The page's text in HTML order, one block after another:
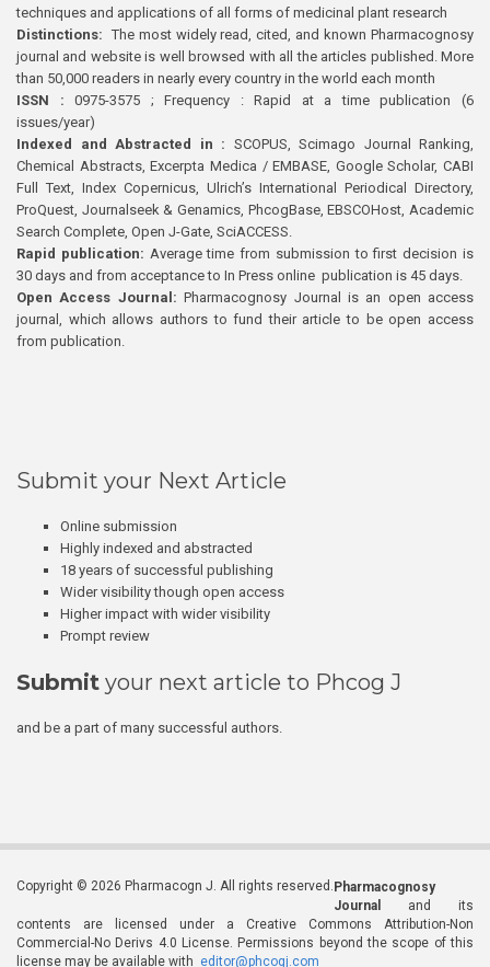
techniques and applications of all forms of medicinal plant research
Distinctions: The most widely read, cited, and known Pharmacognosy
journal and website is well browsed with all the articles published. More
than 50,000 readers in nearly every country in the world each month
ISSN : 0975-3575 ; Frequency : Rapid at a time publication (6
issues/year)
Indexed and Abstracted in : SCOPUS, Scimago Journal Ranking,
Chemical Abstracts, Excerpta Medica / EMBASE, Google Scholar, CABI
Full Text, Index Copernicus, Ulrich’s International Periodical Directory,
ProQuest, Journalseek & Genamics, PhcogBase, EBSCOHost, Academic
Search Complete, Open J-Gate, SciACCESS.
Rapid publication: Average time from submission to first decision is
30 days and from acceptance to In Press online publication is 45 days.
Open Access Journal:Pharmacognosy Journal is an open access
journal, which allows authors to fund their article to be open access
from publication.
Submit your Next Article
Online submission
Highly indexed and abstracted
18 years of successful publishing
Wider visibility though open access
Higher impact with wider visibility
Prompt review
Submit your next article to Phcog J
and be a part of many successful authors.
Copyright © 2026 Pharmacogn J. All rights reserved. Pharmacognosy
Journal
and its
contents are licensed under a Creative Commons Attribution-Non
Commercial-No Derivs 4.0 License. Permissions beyond the scope of this
license may be available with editor@phcogj.com